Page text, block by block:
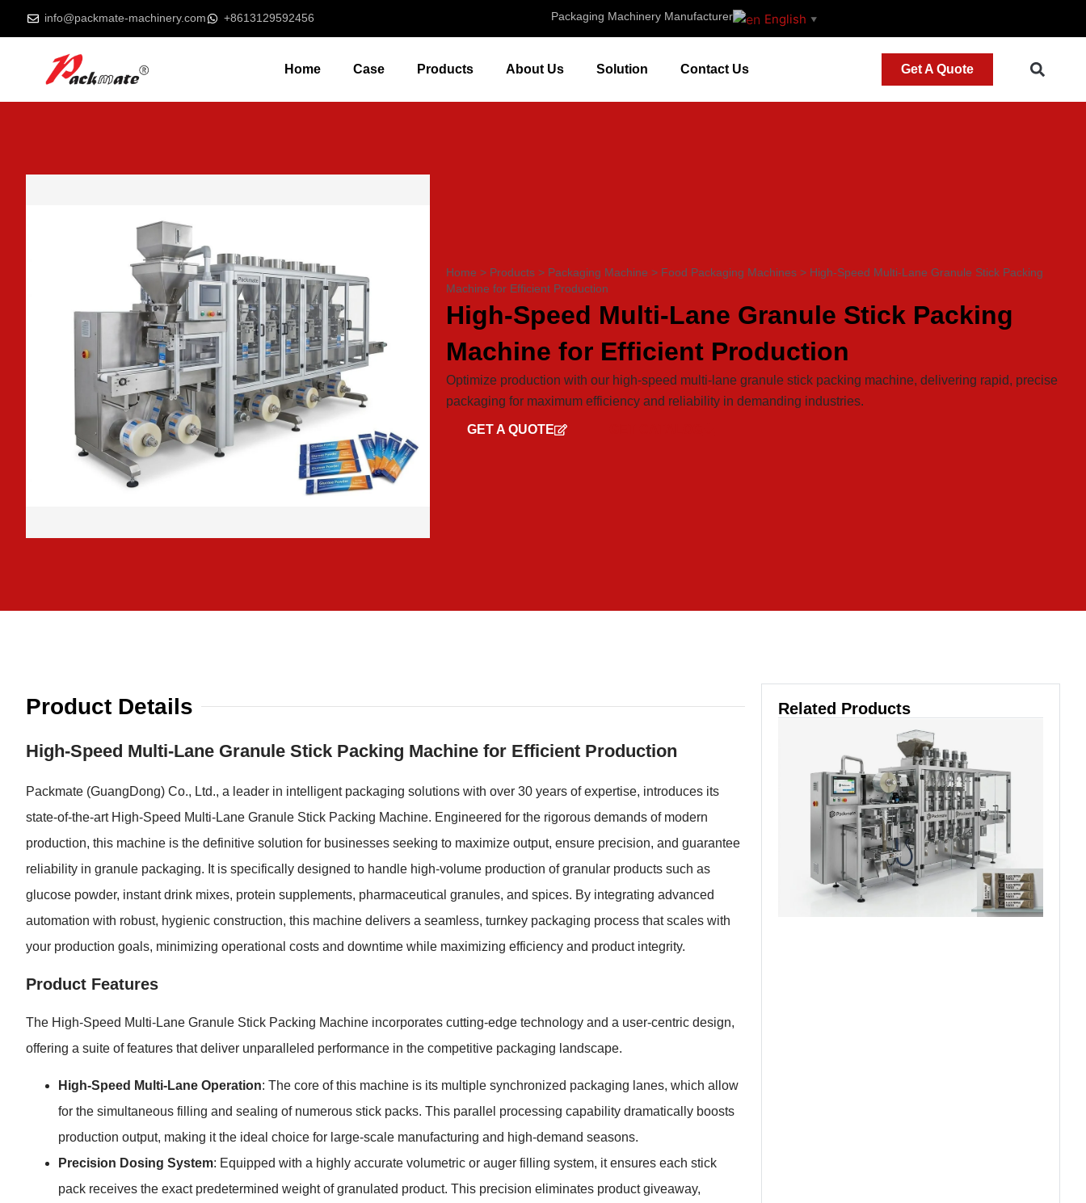
info@packmate-machinery.com +8613129592456 Packaging Machinery Manufacturer English ▼
Home Case Products About Us Solution Contact Us Get A Quote
Home > Products > Packaging Machine > Food Packaging Machines > High-Speed Multi-Lane Granule Stick Packing
Machine for Efficient Production
High-Speed Multi-Lane Granule Stick Packing
Machine for Efficient Production
Optimize production with our high-speed multi-lane granule stick packing machine, delivering rapid, precise
packaging for maximum efficiency and reliability in demanding industries.
GET A QUOTE
Product Details
High-Speed Multi-Lane Granule Stick Packing Machine for Efficient Production
Packmate (GuangDong) Co., Ltd., a leader in intelligent packaging solutions with over 30 years of expertise, introduces its
state-of-the-art High-Speed Multi-Lane Granule Stick Packing Machine. Engineered for the rigorous demands of modern
production, this machine is the definitive solution for businesses seeking to maximize output, ensure precision, and guarantee
reliability in granule packaging. It is specifically designed to handle high-volume production of granular products such as
glucose powder, instant drink mixes, protein supplements, pharmaceutical granules, and spices. By integrating advanced
automation with robust, hygienic construction, this machine delivers a seamless, turnkey packaging process that scales with
your production goals, minimizing operational costs and downtime while maximizing efficiency and product integrity.
Product Features
The High-Speed Multi-Lane Granule Stick Packing Machine incorporates cutting-edge technology and a user-centric design,
offering a suite of features that deliver unparalleled performance in the competitive packaging landscape.
High-Speed Multi-Lane Operation: The core of this machine is its multiple synchronized packaging lanes, which allow
for the simultaneous filling and sealing of numerous stick packs. This parallel processing capability dramatically boosts
production output, making it the ideal choice for large-scale manufacturing and high-demand seasons.
Precision Dosing System: Equipped with a highly accurate volumetric or auger filling system, it ensures each stick
pack receives the exact predetermined weight of granulated product. This precision eliminates product giveaway,
Related Products